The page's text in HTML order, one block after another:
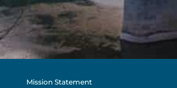
Mission Statement